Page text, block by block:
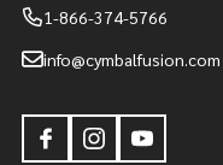
1-866-374-5766
info@cymbalfusion.com